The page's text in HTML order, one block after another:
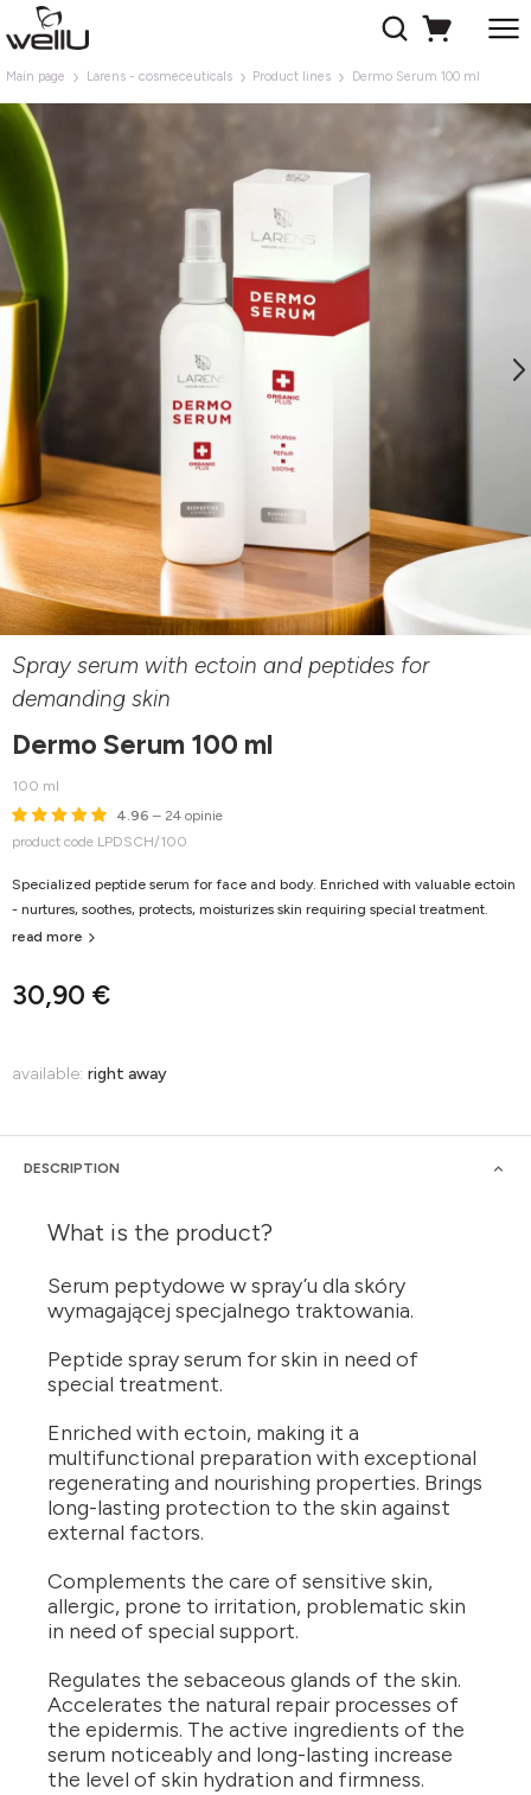
Main page Larens - cosmeceuticals Product lines Dermo Serum 100 ml
Spray serum with ectoin and peptides for
demanding skin
Dermo Serum 100 ml
100 ml
4.96 – 24 opinie
product code LPDSCH/100
30,90 €
Specialized peptide serum for face and body. Enriched with valuable ectoin
- nurtures, soothes, protects, moisturizes skin requiring special treatment.
read more
available: right away
DESCRIPTION
What is the product?
Serum peptydowe w spray’u dla skóry
wymagającej specjalnego traktowania.
Peptide spray serum for skin in need of
special treatment.
Enriched with ectoin, making it a
multifunctional preparation with exceptional
regenerating and nourishing properties. Brings
long-lasting protection to the skin against
external factors.
Complements the care of sensitive skin,
allergic, prone to irritation, problematic skin
in need of special support.
Regulates the sebaceous glands of the skin.
Accelerates the natural repair processes of
the epidermis. The active ingredients of the
serum noticeably and long-lasting increase
the level of skin hydration and firmness.